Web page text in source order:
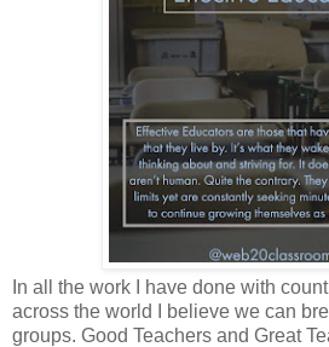
In all the work I have done with
across the world I believe we can
groups. Good Teachers and Great